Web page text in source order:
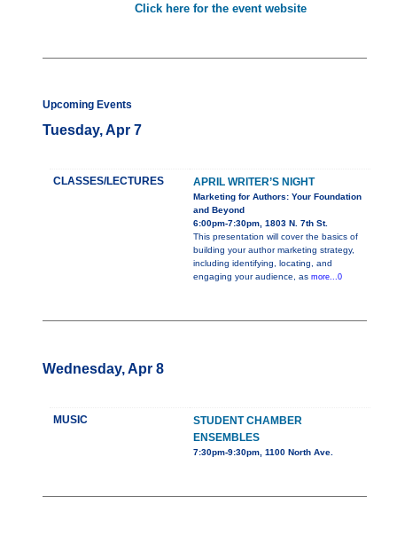
Click here for the event website
Upcoming Events
Tuesday, Apr 7
CLASSES/LECTURES APRIL WRITER’S NIGHT
Marketing for Authors: Your Foundation
and Beyond
6:00pm-7:30pm, 1803 N. 7th St.
This presentation will cover the basics of
building your author marketing strategy,
including identifying, locating, and
engaging your audience, as more...0
Wednesday, Apr 8
MUSIC
STUDENT CHAMBER
ENSEMBLES
7:30pm-9:30pm, 1100 North Ave.